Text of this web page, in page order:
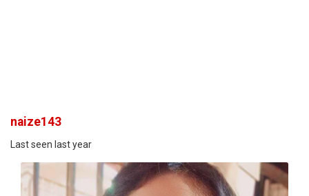
naize143
Last seen last year